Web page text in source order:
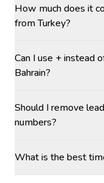
How much does it
from Turkey?
Can I use + instead
Bahrain?
Should I remove
numbers?
What is the best